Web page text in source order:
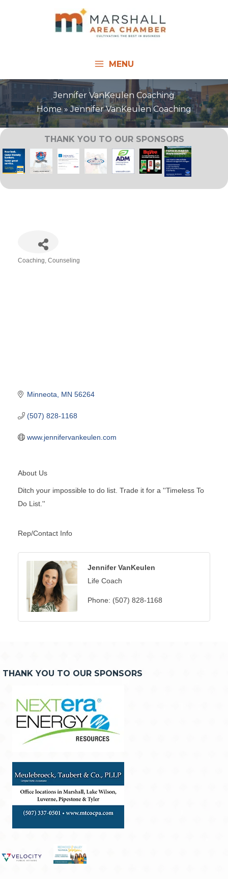
MENU
Jennifer VanKeulen Coaching
Home
Jennifer VanKeulen Coaching
THANK YOU TO OUR SPONSORS
Coaching Counseling
Minneota MN 56264
(507) 828-1168
www.jennifervankeulen.com
About Us
Ditch your impossible to do list. Trade it for a ''Timeless To
Do List.''
Rep/Contact Info
Jennifer VanKeulen
Life Coach
Phone: (507) 828-1168
THANK YOU TO OUR SPONSORS